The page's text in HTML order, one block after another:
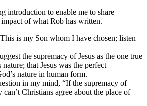
introduction to enable me to share
of what Rob has written.
is my Son whom I have chosen; listen
the supremacy of Jesus as the one true
nature; that Jesus was the perfect
nature in human form.
in my mind, “If the supremacy of
can’t Christians agree about the place of